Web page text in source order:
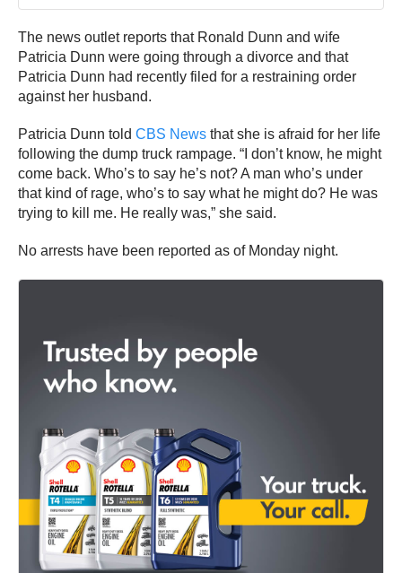
The news outlet reports that Ronald Dunn and wife
Patricia Dunn were going through a divorce and that
Patricia Dunn had recently filed for a restraining order
against her husband.
Patricia Dunn told CBS News that she is afraid for her life
following the dump truck rampage. “I don’t know, he might
come back. Who’s to say he’s not? A man who’s under
that kind of rage, who’s to say what he might do? He was
trying to kill me. He really was,” she said.
No arrests have been reported as of Monday night.